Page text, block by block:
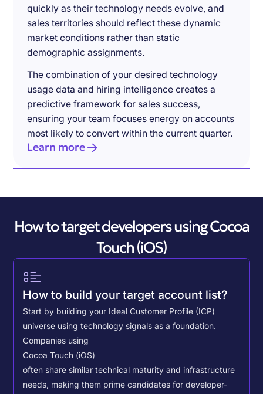
quickly as their technology needs evolve, and
sales territories should reflect these dynamic
market conditions rather than static
demographic assignments.
The combination of your desired technology
usage data and hiring intelligence creates a
predictive framework for sales success,
ensuring your team focuses energy on accounts
most likely to convert within the current quarter.
Learn more
How to target developers using Cocoa
Touch (iOS)
How to build your target account list?
Start by building your Ideal Customer Profile (ICP)
universe using technology signals as a foundation.
Companies using
Cocoa Touch (iOS)
often share similar technical maturity and infrastructure
needs, making them prime candidates for developer-